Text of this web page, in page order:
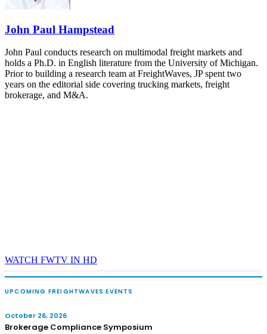
John Paul Hampstead
John Paul conducts research on multimodal freight markets and
holds a Ph.D. in English literature from the University of Michigan.
Prior to building a research team at FreightWaves, JP spent two
years on the editorial side covering trucking markets, freight
brokerage, and M&A.
WATCH FWTV IN HD
UPCOMING FREIGHTWAVES EVENTS
October 26, 2026
Brokerage Compliance Symposium